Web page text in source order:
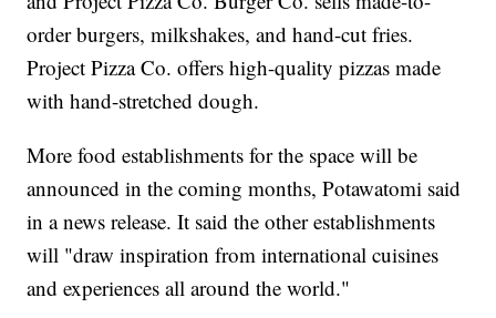
order burgers, milkshakes, and hand-cut fries.
Project Pizza Co. offers high-quality pizzas made
with hand-stretched dough.
More food establishments for the space will be
announced in the coming months, Potawatomi said
in a news release. It said the other establishments
will "draw inspiration from international cuisines
and experiences all around the world."